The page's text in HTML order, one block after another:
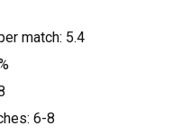
match: 5.4
6-8